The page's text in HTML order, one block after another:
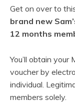
Get on over to
brand new
12 months
You’ll obtain
voucher by
individual.
members solely.